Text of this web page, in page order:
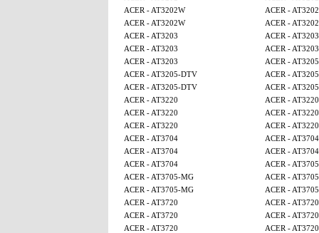
ACER - AT3202W
ACER -
ACER - AT3202W
ACER -
ACER - AT3203
ACER - AT3203
ACER - AT3203
ACER - AT3203
ACER - AT3203
ACER -
ACER - AT3205-DTV
ACER -
ACER - AT3205-DTV
ACER -
ACER - AT3220
ACER - AT3220
ACER - AT3220
ACER - AT3220
ACER - AT3220
ACER - AT3220
ACER - AT3704
ACER - AT3704
ACER - AT3704
ACER - AT3704
ACER - AT3704
ACER -
ACER - AT3705-MG
ACER -
ACER - AT3705-MG
ACER -
ACER - AT3720
ACER - AT3720
ACER - AT3720
ACER - AT3720
ACER - AT3720
ACER - AT3720